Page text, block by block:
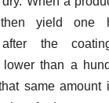
yield one
after the
lower than a
same amount